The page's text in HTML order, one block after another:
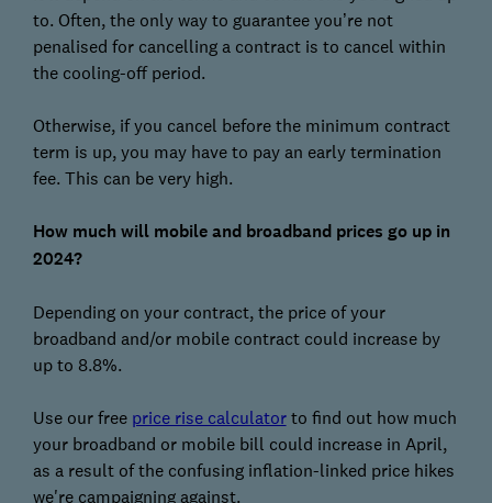
to. Often, the only way to guarantee you’re not
penalised for cancelling a contract is to cancel within
the cooling-off period.
Otherwise, if you cancel before the minimum contract
term is up, you may have to pay an early termination
fee. This can be very high.
How much will mobile and broadband prices go up in
2024?
Depending on your contract, the price of your
broadband and/or mobile contract could increase by
up to 8.8%.
Use our free price rise calculatorto find out how much
your broadband or mobile bill could increase in April,
as a result of the confusing inflation-linked price hikes
we're campaigning against.